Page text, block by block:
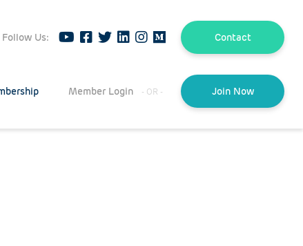
Follow Us: Contact
Member Login Join Now